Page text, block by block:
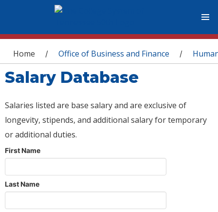
You are here
Home / Office of Business and Finance /
Salary Database
Salaries listed are base salary and are exclusive of
longevity, stipends, and additional salary for temporary
or additional duties.
First Name
Last Name